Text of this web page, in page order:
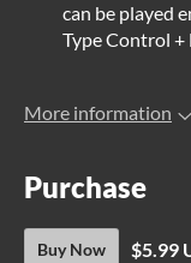
can be played
Type Control +
More information
Purchase
Buy Now $5.99